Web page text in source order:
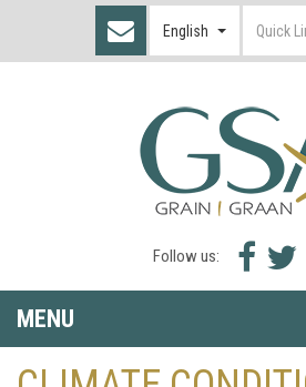
English Quick
Follow us:
MENU